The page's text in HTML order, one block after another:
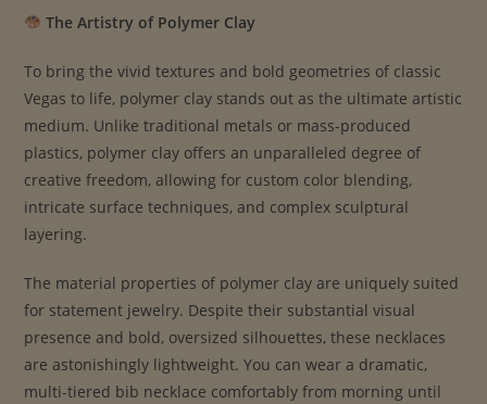
The Artistry of Polymer Clay
To bring the vivid textures and bold geometries of classic
Vegas to life, polymer clay stands out as the ultimate artistic
medium. Unlike traditional metals or mass-produced
plastics, polymer clay offers an unparalleled degree of
creative freedom, allowing for custom color blending,
intricate surface techniques, and complex sculptural
layering.
The material properties of polymer clay are uniquely suited
for statement jewelry. Despite their substantial visual
presence and bold, oversized silhouettes, these necklaces
are astonishingly lightweight. You can wear a dramatic,
multi-tiered bib necklace comfortably from morning until